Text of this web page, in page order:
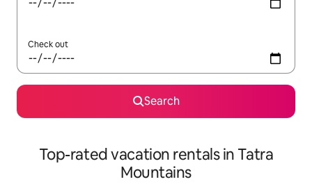
Check out
Search
Top-rated vacation rentals in Tatra
Mountains